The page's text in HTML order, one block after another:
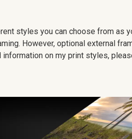
styles you can choose from as
However, optional external
information on my print styles,